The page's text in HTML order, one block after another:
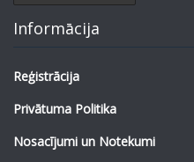
Informācija
Reģistrācija
Privātuma Politika
Nosacījumi un Notekumi